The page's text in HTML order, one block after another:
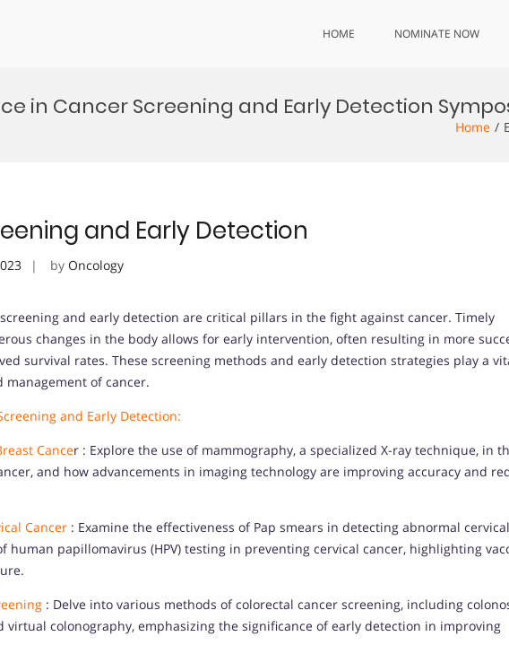
HOME NOMINATE NOW
in Cancer Screening and Early Detection
Home
and Early Detection
by Oncology
and early detection are critical pillars in the fight against cancer. Timely
changes in the body allows for early intervention, often resulting in more
survival rates. These screening methods and early detection strategies play a
of cancer.
and Early Detection:
Cancer : Explore the use of mammography, a specialized X-ray technique, in
and how advancements in imaging technology are improving accuracy and
Cancer : Examine the effectiveness of Pap smears in detecting abnormal
human papillomavirus (HPV) testing in preventing cervical cancer, highlighting
: Delve into various methods of colorectal cancer screening, including
virtual colonography, emphasizing the significance of early detection in improving